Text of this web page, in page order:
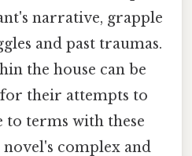
narrative, grapple
and past traumas.
the house can be
for their attempts to
terms with these
complex and